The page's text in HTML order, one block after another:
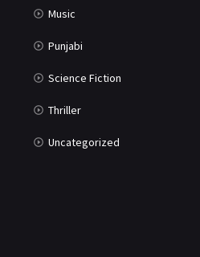
Music
Punjabi
Science Fiction
Thriller
Uncategorized